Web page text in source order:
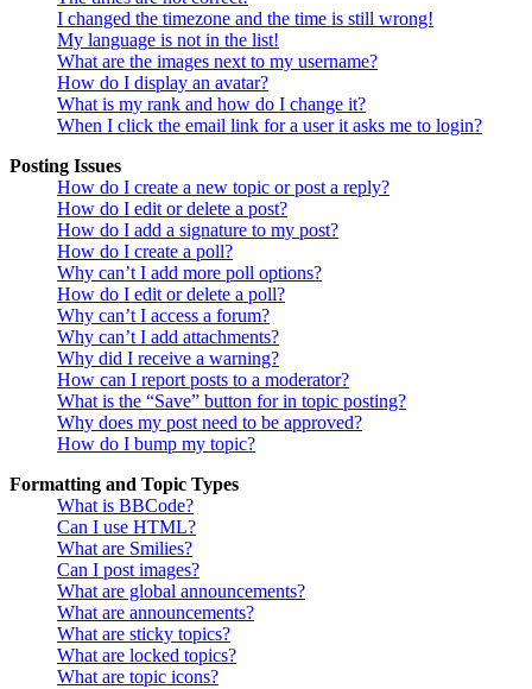
I changed the timezone and the time is still wrong!
My language is not in the list!
What are the images next to my username?
How do I display an avatar?
What is my rank and how do I change it?
When I click the email link for a user it asks me to login?
Posting Issues
How do I create a new topic or post a reply?
How do I edit or delete a post?
How do I add a signature to my post?
How do I create a poll?
Why can’t I add more poll options?
How do I edit or delete a poll?
Why can’t I access a forum?
Why can’t I add attachments?
Why did I receive a warning?
How can I report posts to a moderator?
What is the “Save” button for in topic posting?
Why does my post need to be approved?
How do I bump my topic?
Formatting and Topic Types
What is BBCode?
Can I use HTML?
What are Smilies?
Can I post images?
What are global announcements?
What are announcements?
What are sticky topics?
What are locked topics?
What are topic icons?